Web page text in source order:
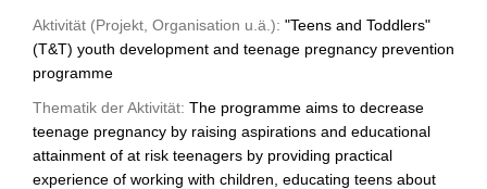
Aktivität (Projekt, Organisation u.ä.): "Teens and Toddlers"
(T&T) youth development and teenage pregnancy prevention
programme
Thematik der Aktivität: The programme aims to decrease
teenage pregnancy by raising aspirations and educational
attainment of at risk teenagers by providing practical
experience of working with children, educating teens about